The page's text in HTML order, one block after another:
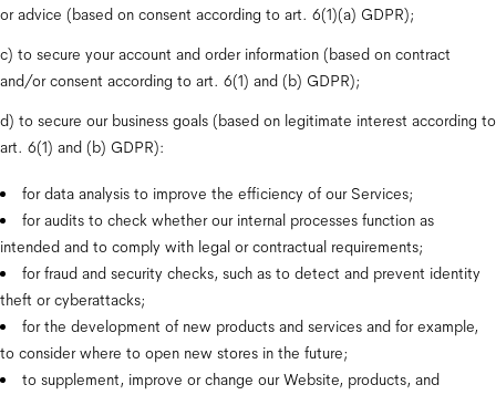
or advice (based on consent according to art. 6(1)(a) GDPR);
c) to secure your account and order information (based on contract
and/or consent according to art. 6(1) and (b) GDPR);
d) to secure our business goals (based on legitimate interest according to
art. 6(1) and (b) GDPR):
for data analysis to improve the efficiency of our Services;
for audits to check whether our internal processes function as
intended and to comply with legal or contractual requirements;
for fraud and security checks, such as to detect and prevent identity
theft or cyberattacks;
for the development of new products and services and for example,
to consider where to open new stores in the future;
to supplement, improve or change our Website, products, and